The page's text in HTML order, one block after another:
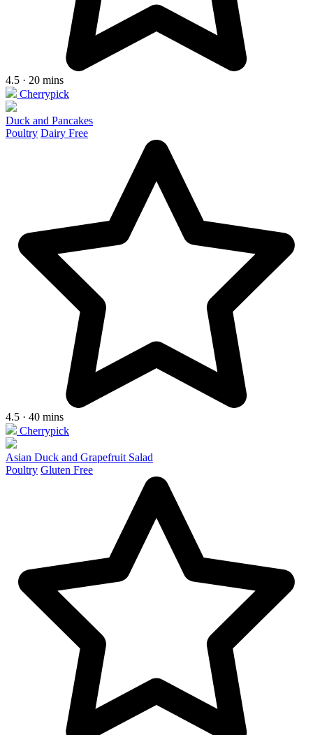
4.5 · 20 mins
Cherrypick
Duck and Pancakes
Poultry Dairy Free
4.5 · 40 mins
Cherrypick
Asian Duck and Grapefruit Salad
Poultry Gluten Free